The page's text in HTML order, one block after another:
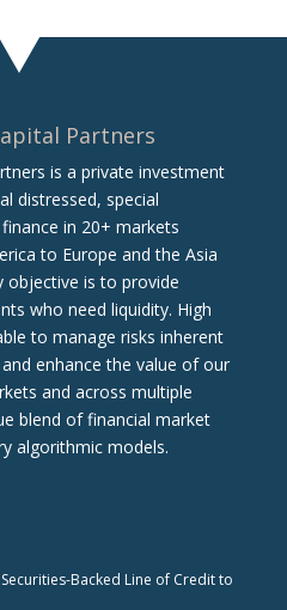
Partners
is a private investment
distressed, special
in 20+ markets
to Europe and the Asia
objective is to provide
who need liquidity. High
to manage risks inherent
enhance the value of our
and across multiple
blend of financial market
algorithmic models.
Backed Line of Credit to